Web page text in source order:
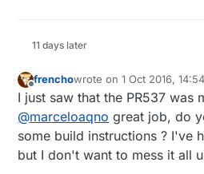
11 days later
Offline
frenchowrote on1 Oct 2016, 14:54
last edited by
I just saw that the PR537 was
@marceloaqno great job, do
some build instructions ? I've
but I don't want to mess it all